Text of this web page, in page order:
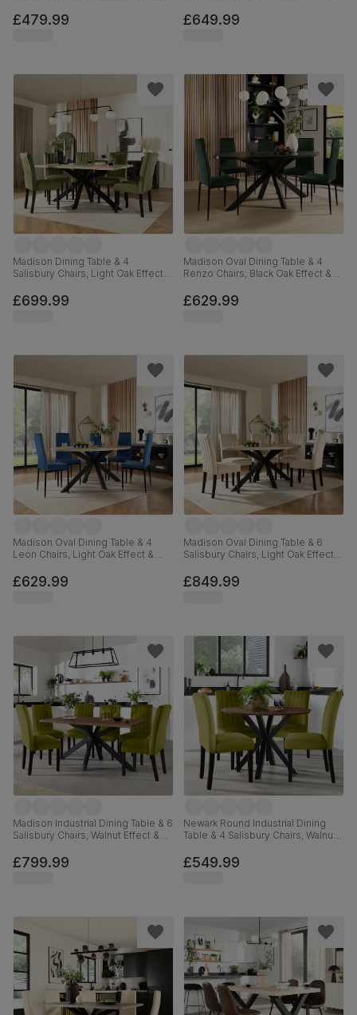
Fabric & Black Solid Hardwood,
110cm
£479.99
Velvet & Black Solid Hardwood,
160cm
£649.99
Madison Dining Table & 4
Salisbury Chairs, Light Oak Effect &
Plush Fabric & Black Solid
Hardwood, 160cm
£699.99
Madison Oval Dining Table & 4
Renzo Chairs, Black Oak Effect &
Velvet, 180cm
£629.99
Madison Oval Dining Table & 4
Leon Chairs, Light Oak Effect &
180cm
£629.99
Madison Oval Dining Table & 6
Salisbury Chairs, Light Oak Effect &
Fabric & Black Solid Hardwood,
180cm
£849.99
Madison Industrial Dining Table & 6
Salisbury Chairs, Walnut Effect &
Velvet & Black Solid Hardwood,
160cm
£799.99
Newark Round Industrial Dining
Table & 4 Salisbury Chairs, Walnut
Classic Velvet & Black Solid
Hardwood, 110cm
£549.99